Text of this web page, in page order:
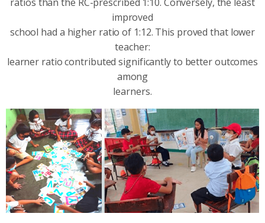
improved
school had a higher ratio of 1:12. This proved that lower
teacher:
learner ratio contributed significantly to better outcomes
among
learners.